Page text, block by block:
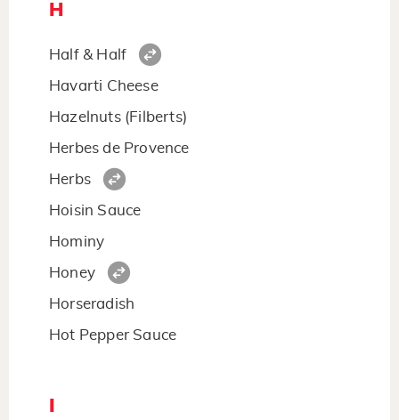
H
Half & Half
Havarti Cheese
Hazelnuts (Filberts)
Herbes de Provence
Herbs
Hoisin Sauce
Hominy
Honey
Horseradish
Hot Pepper Sauce